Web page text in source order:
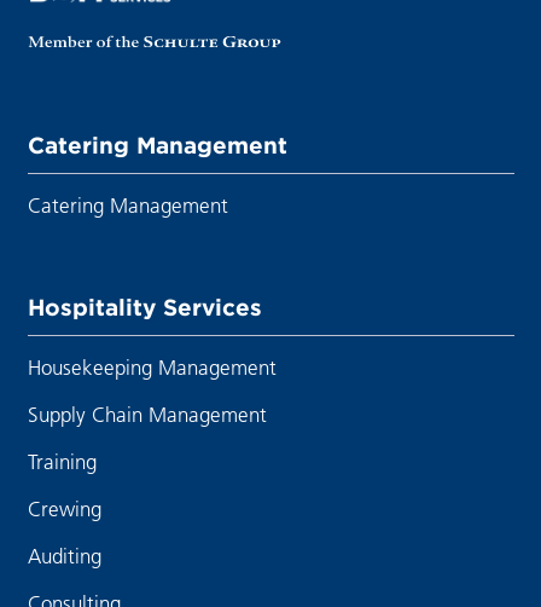
Catering Management
Catering Management
Hospitality Services
Housekeeping Management
Supply Chain Management
Training
Crewing
Auditing